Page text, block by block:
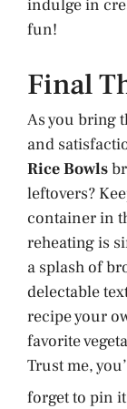
indulge in
fun!
Final
As you bring
and
Rice Bowls
leftovers?
container in
reheating is
a splash of
delectable
recipe your
favorite
Trust me,
forget to pin